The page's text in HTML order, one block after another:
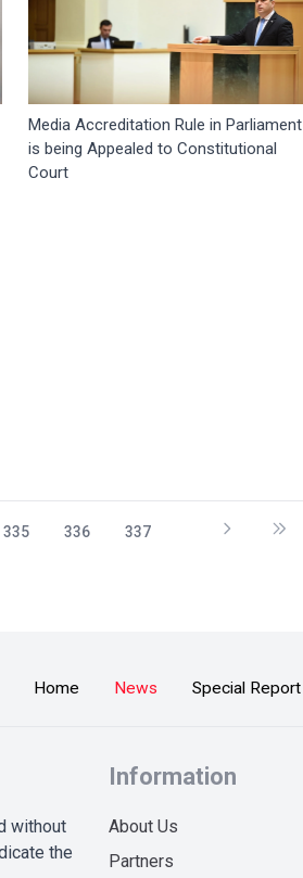
Media Accreditation Rule in Parliament
is being Appealed to Constitutional
Court
335 336 337
Home News Special Report
without
the
Information
About Us
Partners